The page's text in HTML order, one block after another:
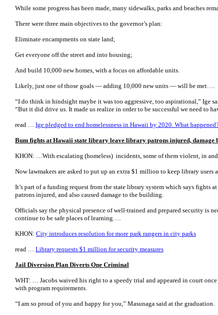
While some progress has been made, many sidewalks, parks and beaches
There were three main objectives to the governor’s plan:
Eliminate encampments on state land;
Get everyone off the street and into housing;
And build 10,000 new homes, with a focus on affordable units.
Likely, just one of those goals ― adding 10,000 new units ― will be met….
“I do think in hindsight maybe it was too aggressive, too aspirational,” Ige
“But it did drive us. It made us realize in order to be successful we need to
read … Ige pledged to end homelessness in Hawaii by 2020. What
Bum fights at Hawaii state library leave library patrons injured, damage
KHON: …With escalating (homeless) incidents, some of them violent, in
Now lawmakers are asked to put up an extra $1 million to keep library users
It’s part of a funding request from the state library system which says fights
patrons injured, and also caused damage to the building.
Officials say the physical presence of well-trained and prepared security is
continue to be safe places of learning….
KHON: City introduces resolution for more park rangers in city parks
read … Library requests $1 million for security measures
Jail Diversion Plan Diverts One Criminal
WHT: … Jacobs waived his right to a speedy trial and appeared in court
with program requirements.
“I am so proud of you and happy for you,” Masunaga said at the graduation.